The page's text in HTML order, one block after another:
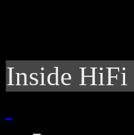
Inside HiFi